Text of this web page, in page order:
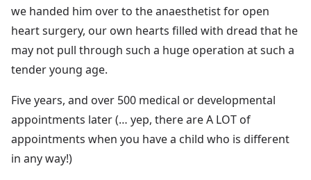
we handed him over to the anaesthetist for open
heart surgery, our own hearts filled with dread that he
may not pull through such a huge operation at such a
tender young age.
Five years, and over 500 medical or developmental
appointments later (… yep, there are A LOT of
appointments when you have a child who is different
in any way!)